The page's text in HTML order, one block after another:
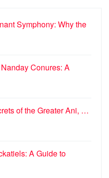
Symphony: Why the
Conures: A
of the Greater Ani, …
A Guide to